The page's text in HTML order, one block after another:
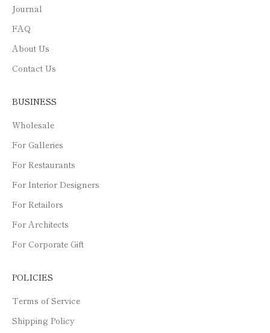
Journal
FAQ
About Us
Contact Us
BUSINESS
Wholesale
For Galleries
For Restaurants
For Interior Designers
For Retailors
For Architects
For Corporate Gift
POLICIES
Terms of Service
Shipping Policy